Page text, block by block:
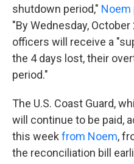
shutdown period," Noem
"By Wednesday,
officers will receive a
the 4 days lost, their
period."
The U.S. Coast Guard,
will continue to be paid,
this week from Noem,
the reconciliation bill